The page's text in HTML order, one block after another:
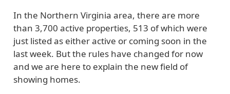
In the Northern Virginia area, there are more
than 3,700 active properties, 513 of which were
just listed as either active or coming soon in the
last week. But the rules have changed for now
and we are here to explain the new field of
showing homes.